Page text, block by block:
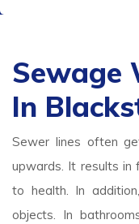
Sewage
In
Sewer lines often
upwards. It results in
to health. In
objects. In